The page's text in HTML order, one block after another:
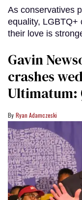
As conservatives
equality, LGBTQ+
their love is
Gavin
crashes
Ultimatum:
Ryan Adamczeski